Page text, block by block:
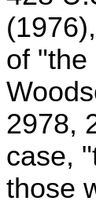
of "the
2978,
case,
those